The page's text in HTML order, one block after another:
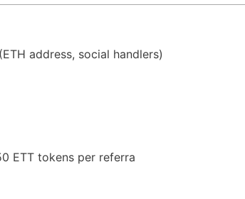
address, social handlers)
ETT tokens per referra